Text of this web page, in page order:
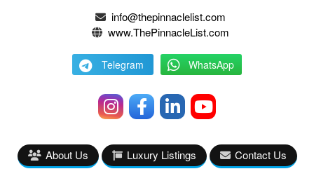
info@thepinnaclelist.com
www.ThePinnacleList.com
Telegram WhatsApp
About Us Luxury Listings Contact Us